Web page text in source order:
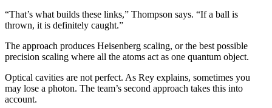
“That’s what builds these links,” Thompson says. “If a ball is
thrown, it is definitely caught.”
The approach produces Heisenberg scaling, or the best possible
precision scaling where all the atoms act as one quantum object.
Optical cavities are not perfect. As Rey explains, sometimes you
may lose a photon. The team’s second approach takes this into
account.